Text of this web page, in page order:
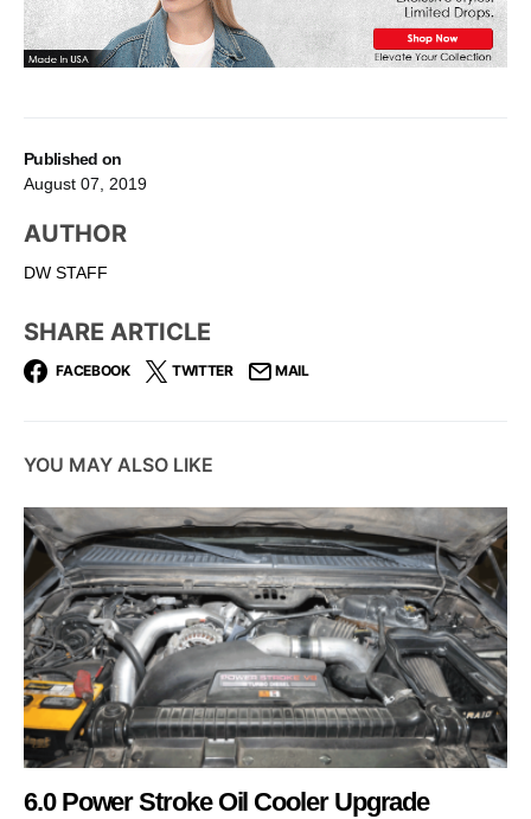
Published on
August 07, 2019
AUTHOR
DW STAFF
SHARE ARTICLE
FACEBOOK TWITTER MAIL
YOU MAY ALSO LIKE
6.0 Power Stroke Oil Cooler Upgrade